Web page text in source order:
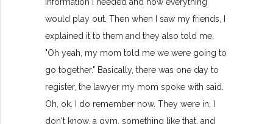
would play out. Then when I saw my friends, I
explained it to them and they also told me,
"Oh yeah, my mom told me we were going to
go together." Basically, there was one day to
register, the lawyer my mom spoke with said.
Oh, ok. I do remember now. They were in, I
don't know, a gym, something like that, and